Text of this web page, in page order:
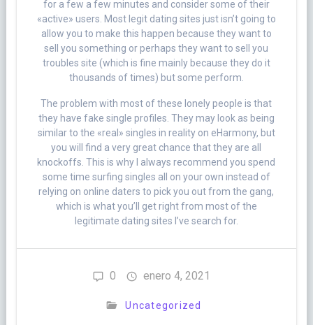
for a few a few minutes and consider some of their
«active» users. Most legit dating sites just isn’t going to
allow you to make this happen because they want to
sell you something or perhaps they want to sell you
troubles site (which is fine mainly because they do it
thousands of times) but some perform.
The problem with most of these lonely people is that
they have fake single profiles. They may look as being
similar to the «real» singles in reality on eHarmony, but
you will find a very great chance that they are all
knockoffs. This is why I always recommend you spend
some time surfing singles all on your own instead of
relying on online daters to pick you out from the gang,
which is what you’ll get right from most of the
legitimate dating sites I’ve search for.
0 enero 4, 2021
Uncategorized